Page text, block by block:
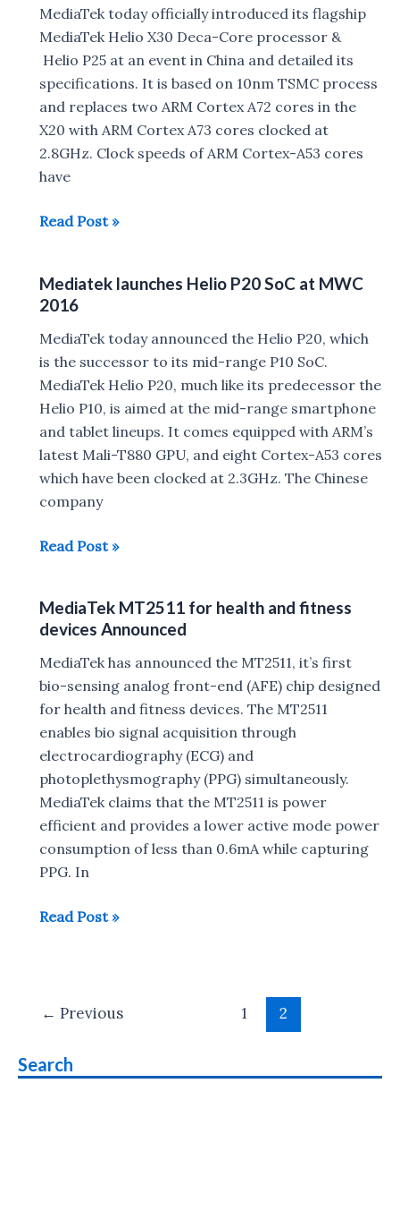
Engineers
in
India
for
Free
Smartphone
Design
Training
MediaTek today officially introduced its flagship
MediaTek Helio X30 Deca-Core processor &
Helio P25 at an event in China and detailed its
specifications. It is based on 10nm TSMC process
and replaces two ARM Cortex A72 cores in the
X20 with ARM Cortex A73 cores clocked at
2.8GHz. Clock speeds of ARM Cortex-A53 cores
have
MediaTek
X30
&
Helio
P25
processor
Read Post »
Mediatek launches Helio P20 SoC at MWC
2016
MediaTek today announced the Helio P20, which
is the successor to its mid-range P10 SoC.
MediaTek Helio P20, much like its predecessor the
Helio P10, is aimed at the mid-range smartphone
and tablet lineups. It comes equipped with ARM’s
latest Mali-T880 GPU, and eight Cortex-A53 cores
which have been clocked at 2.3GHz. The Chinese
company
Mediatek
P20
SoC
at
MWC
2016
Read Post »
MediaTek MT2511 for health and fitness
devices Announced
MediaTek has announced the MT2511, it’s first
bio-sensing analog front-end (AFE) chip designed
for health and fitness devices. The MT2511
enables bio signal acquisition through
electrocardiography (ECG) and
photoplethysmography (PPG) simultaneously.
MediaTek claims that the MT2511 is power
efficient and provides a lower active mode power
consumption of less than 0.6mA while capturing
PPG. In
MediaTek
and
devices
Announced
Read Post »
← Previous 1 2
Search